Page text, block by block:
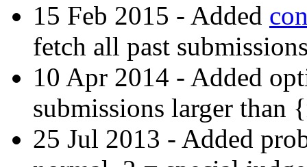
15 Feb 2015 - Added
fetch all past
10 Apr 2014 - Added
submissions larger than
25 Jul 2013 - Added